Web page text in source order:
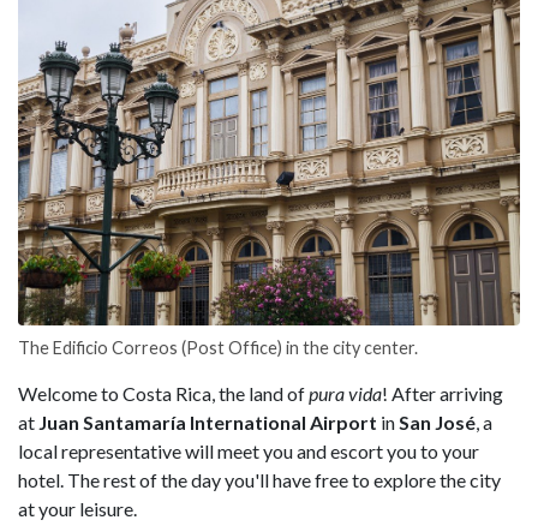
The Edificio Correos (Post Office) in the city center.
Welcome to Costa Rica, the land ofpura vida! After arriving
at Juan Santamaría International Airport inSan José, a
local representative will meet you and escort you to your
hotel. The rest of the day you'll have free to explore the city
at your leisure.